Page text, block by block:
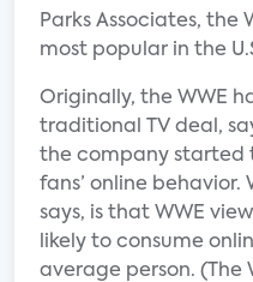
Parks Associates, the
most popular in the
Originally, the WWE
traditional TV deal,
the company started
fans’ online behavior.
says, is that WWE
likely to consume
average person. (The